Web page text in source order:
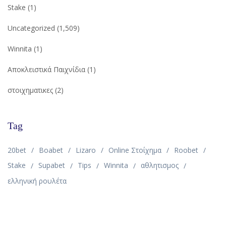
Stake (1)
Uncategorized (1,509)
Winnita (1)
Αποκλειστικά Παιχνίδια (1)
στοιχηματικες (2)
Tag
20bet Boabet Lizaro Online Στοίχημα
Roobet
Stake
Supabet Tips Winnita
αθλητισμος
ελληνική ρουλέτα